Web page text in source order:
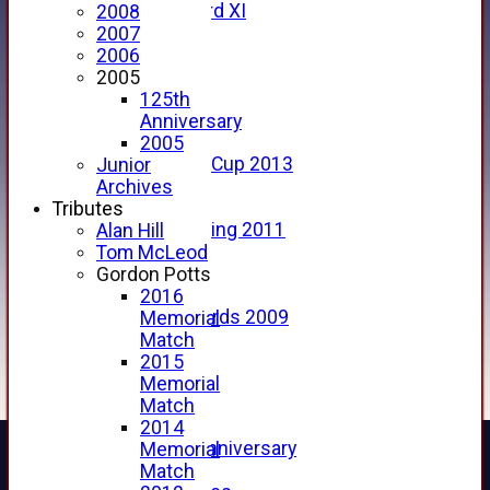
Forfarshire 3rd XI
Archive Pages
2017
2016
2015
2013
u15 Scottish Cup 2013
2012
2011
Golf Outing 2011
2011
2010
2009
Scorecards 2009
2009
2008
2005
125th Anniversary
2005
2008
2007
2006
2005
125th
Anniversary
2005
Junior
Archives
Tributes
Alan Hill
Tom McLeod
Gordon Potts
2016
Memorial
Match
2015
Memorial
Match
2014
Memorial
Match